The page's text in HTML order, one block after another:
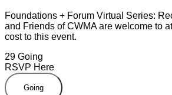
Foundations + Forum Virtual Series:
and Friends of CWMA are welcome to
cost to this event.
29 Going
RSVP Here
Going